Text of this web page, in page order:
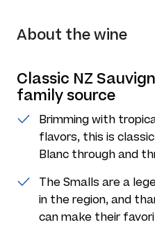
About the wine
Classic NZ
family source
Brimming with
flavors, this is
Blanc through and
The Smalls are a
in the region, and
can make their